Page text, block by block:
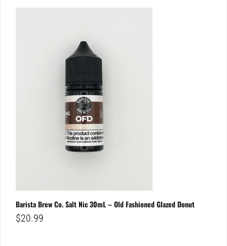
Barista Brew Co. Salt Nic 30mL – Old Fashioned Glazed Donut
$20.99